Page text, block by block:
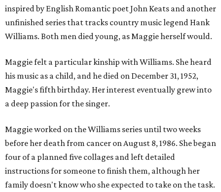
inspired by English Romantic poet John Keats and another
unfinished series that tracks country music legend Hank
Williams. Both men died young, as Maggie herself would.
Maggie felt a particular kinship with Williams. She heard
his music as a child, and he died on December 31, 1952,
Maggie's fifth birthday. Her interest eventually grew into
a deep passion for the singer.
Maggie worked on the Williams series until two weeks
before her death from cancer on August 8, 1986. She began
four of a planned five collages and left detailed
instructions for someone to finish them, although her
family doesn't know who she expected to take on the task.